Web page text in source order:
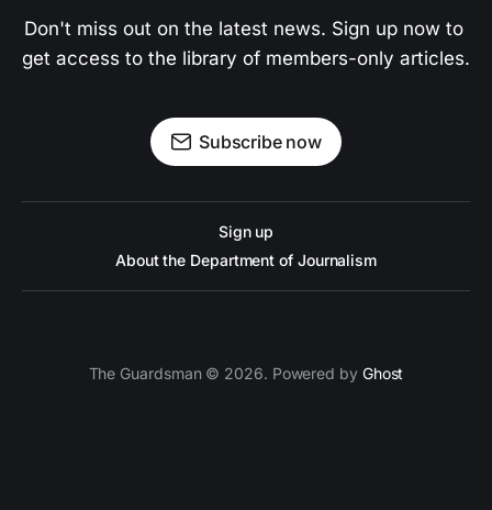
Don't miss out on the latest news. Sign up now to
get access to the library of members-only articles.
Subscribe now
Sign up
About the Department of Journalism
The Guardsman © 2026. Powered by Ghost